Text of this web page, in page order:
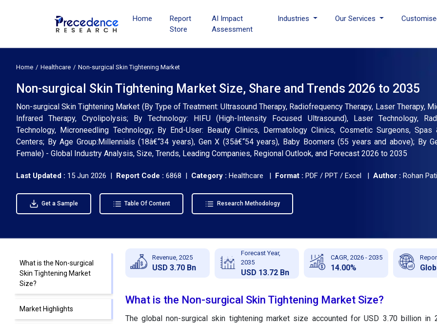
Home
Report
Store
AI Impact
Assessment
Industries Our Services
Home Healthcare Non-surgical Skin Tightening Market
Non-surgical Skin Tightening Market Size, Share and Trends 2026 to 2035
Non-surgical Skin Tightening Market (By Type of Treatment: Ultrasound Therapy, Radiofrequency Therapy, Laser Therapy,
Infrared Therapy, Cryolipolysis; By Technology: HIFU (High-Intensity Focused Ultrasound), Laser Technology,
Technology, Microneedling Technology; By End-User: Beauty Clinics, Dermatology Clinics, Cosmetic Surgeons, Spas
Centers; By Age Group:Millennials (18â€“34 years), Gen X (35â€“54 years), Baby Boomers (55 years and above); By
Female) - Global Industry Analysis, Size, Trends, Leading Companies, Regional Outlook, and Forecast 2026 to 2035
Last Updated : 15 Jun 2026 | Report Code : 6868 | Category : Healthcare | Format : PDF / PPT / Excel | Author : Rohan
Get a Sample Table Of Content Research Methodology
What is the Non-surgical
Skin Tightening Market
Size?
Market Highlights
Revenue, 2025
USD 3.70 Bn
Forecast Year,
2035
USD 13.72 Bn
CAGR, 2026 - 2035
14.00%
What is the Non-surgical Skin Tightening Market Size?
The global non-surgical skin tightening market size accounted for USD 3.70 billion in